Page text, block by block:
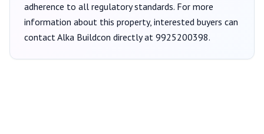
adherence to all regulatory standards. For more
information about this property, interested buyers can
contactAlka Buildcon directly at 9925200398.